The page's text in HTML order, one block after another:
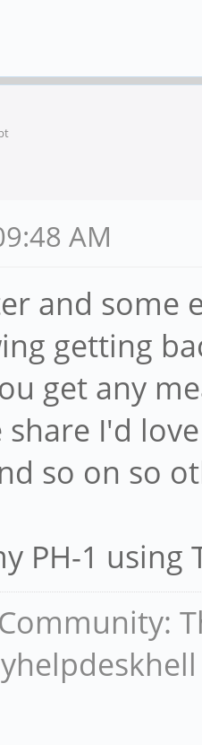
AM
and some
getting
get any
share I'd
so on so
PH-1 using